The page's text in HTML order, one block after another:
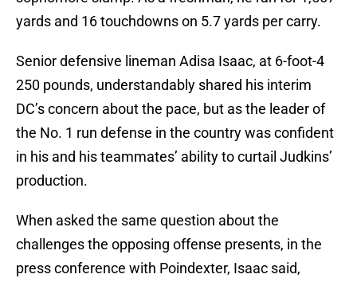
yards and 16 touchdowns on 5.7 yards per carry.
Senior defensive lineman Adisa Isaac, at 6-foot-4
250 pounds, understandably shared his interim
DC’s concern about the pace, but as the leader of
the No. 1 run defense in the country was confident
in his and his teammates’ ability to curtail Judkins’
production.
When asked the same question about the
challenges the opposing offense presents, in the
press conference with Poindexter, Isaac said,